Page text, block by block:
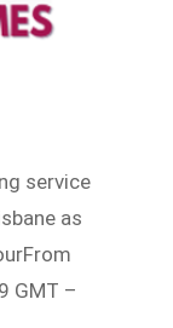
service
as
GMT –